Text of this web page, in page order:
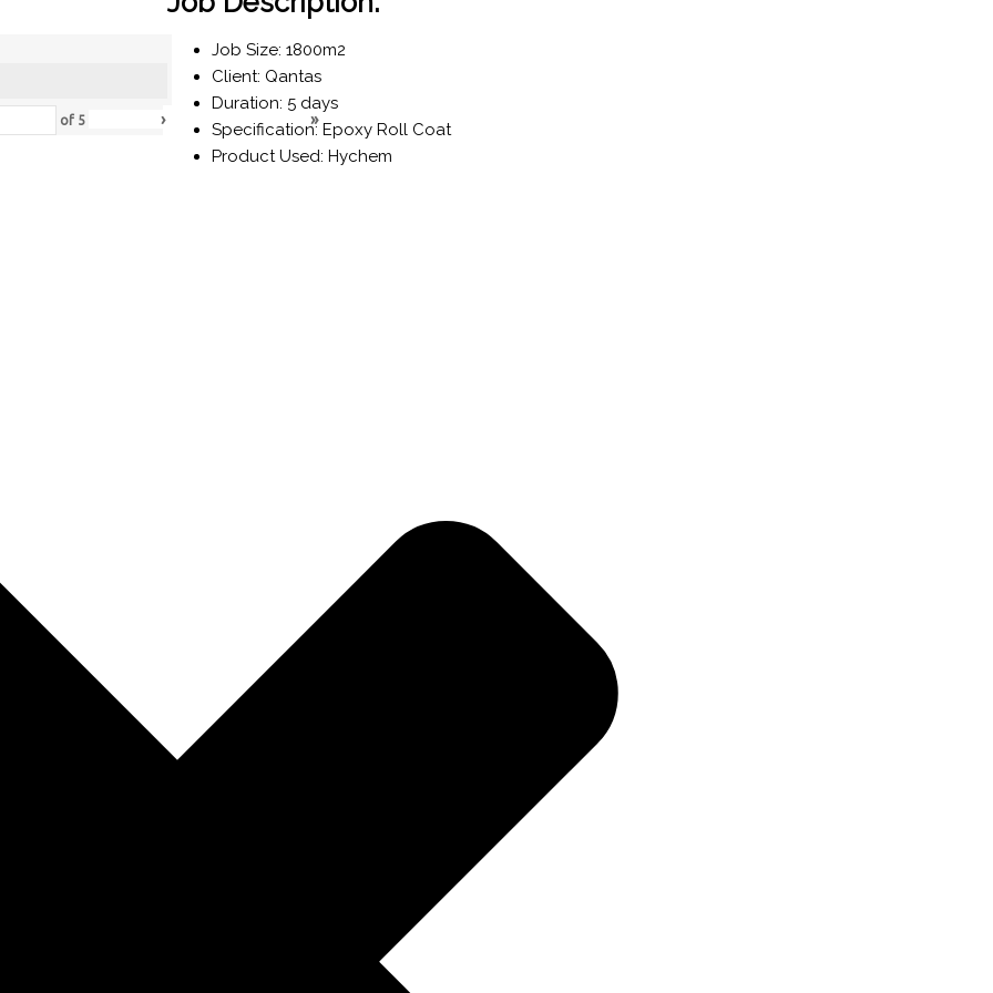
of 5 › »
Job Size: 1800m2
Client: Qantas
Duration: 5 days
Specification: Epoxy Roll Coat
Product Used: Hychem